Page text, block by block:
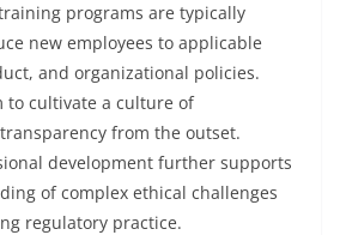
programs are typically
new employees to applicable
and organizational policies.
to cultivate a culture of
from the outset.
development further supports
of complex ethical challenges
regulatory practice.